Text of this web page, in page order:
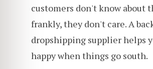
customers don't know about
frankly, they don't care. A
dropshipping supplier helps
happy when things go south.